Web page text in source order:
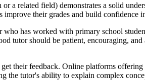
a related field) demonstrates a solid
their grades and build confidence
has worked with primary school
tutor should be patient, encouraging, and
their feedback. Online platforms
the tutor's ability to explain complex